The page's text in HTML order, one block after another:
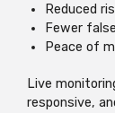
Reduced
Fewer
Peace of
Live
responsive,